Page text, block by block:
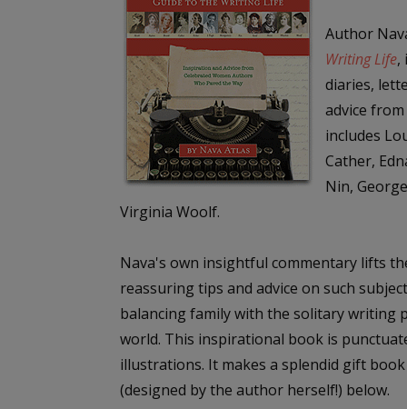
Author
Writing Life,
diaries,
advice
includes
Cather,
Nin,
Virginia Woolf.
Nava's own insightful commentary lifts
reassuring tips and advice on such
balancing family with the solitary writing
world. This inspirational book is
illustrations. It makes a splendid gift
(designed by the author herself!) below.